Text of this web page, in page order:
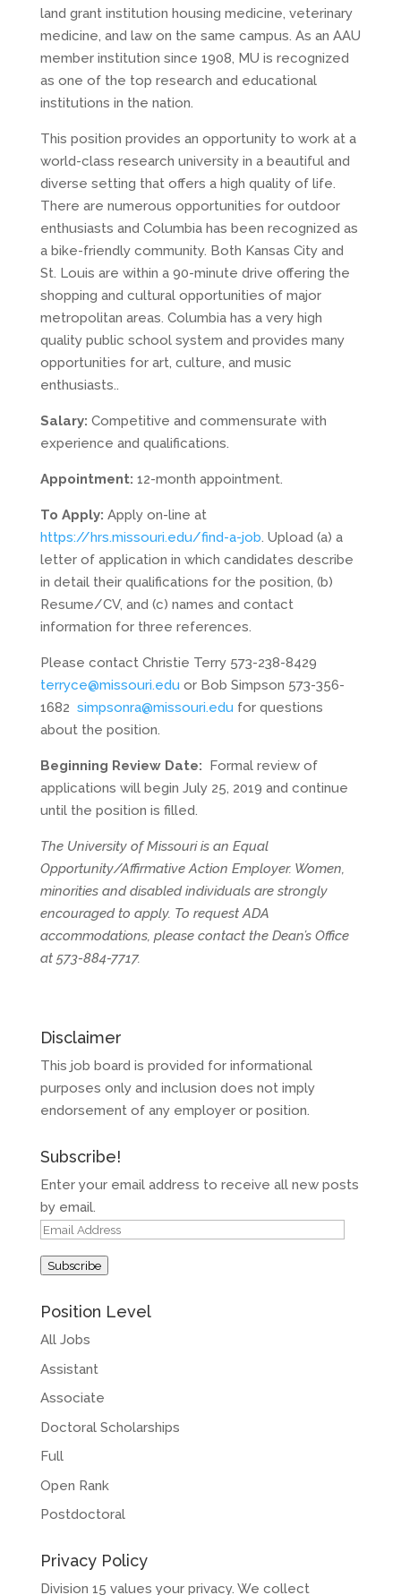
land grant institution housing medicine, veterinary
medicine, and law on the same campus. As an AAU
member institution since 1908, MU is recognized
as one of the top research and educational
institutions in the nation.
This position provides an opportunity to work at a
world-class research university in a beautiful and
diverse setting that offers a high quality of life.
There are numerous opportunities for outdoor
enthusiasts and Columbia has been recognized as
a bike-friendly community. Both Kansas City and
St. Louis are within a 90-minute drive offering the
shopping and cultural opportunities of major
metropolitan areas. Columbia has a very high
quality public school system and provides many
opportunities for art, culture, and music
enthusiasts..
Salary: Competitive and commensurate with
experience and qualifications.
Appointment: 12-month appointment.
To Apply: Apply on-line at
https://hrs.missouri.edu/find-a-job. Upload (a) a
letter of application in which candidates describe
in detail their qualifications for the position, (b)
Resume/CV, and (c) names and contact
information for three references.
Please contact Christie Terry 573-238-8429
terryce@missouri.edu or Bob Simpson 573-356-
1682 simpsonra@missouri.edu for questions
about the position.
Beginning Review Date: Formal review of
applications will begin July 25, 2019 and continue
until the position is filled.
The University of Missouri is an Equal
Opportunity/Affirmative Action Employer. Women,
minorities and disabled individuals are strongly
encouraged to apply. To request ADA
accommodations, please contact the Dean’s Office
at 573-884-7717.
Disclaimer
This job board is provided for informational
purposes only and inclusion does not imply
endorsement of any employer or position.
Subscribe!
Enter your email address to receive all new posts
by email.
Email
Subscribe
Position Level
All Jobs
Assistant
Associate
Doctoral Scholarships
Full
Open Rank
Postdoctoral
Privacy Policy
Division 15 values your privacy. We collect